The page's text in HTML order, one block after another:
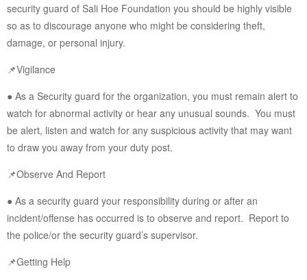
security guard of Sali Hoe Foundation you should be highly visible
so as to discourage anyone who might be considering theft,
damage, or personal injury.
📌Vigilance
● As a Security guard for the organization, you must remain alert to
watch for abnormal activity or hear any unusual sounds. You must
be alert, listen and watch for any suspicious activity that may want
to draw you away from your duty post.
📌Observe And Report
● As a security guard your responsibility during or after an
incident/offense has occurred is to observe and report. Report to
the police/or the security guard’s supervisor.
📌Getting Help